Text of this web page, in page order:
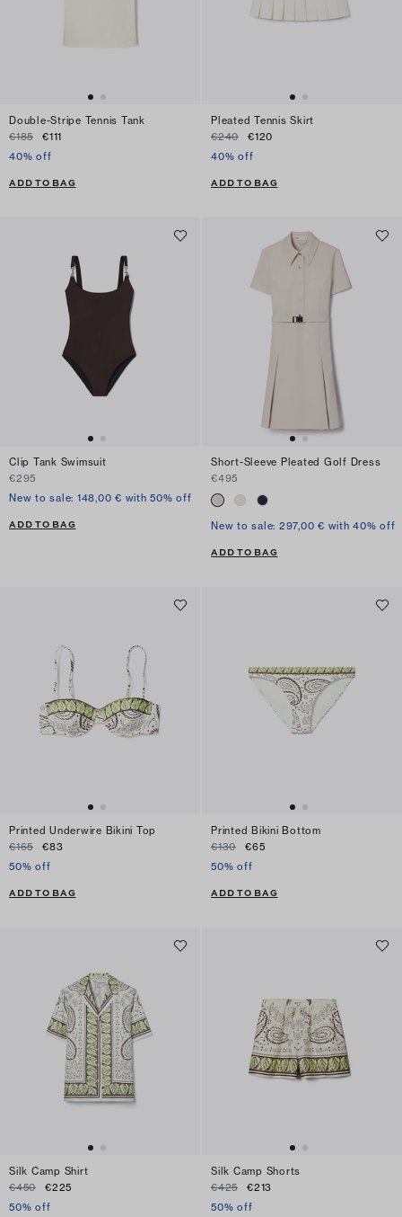
Double-Stripe Tennis Tank
€185
€111
40% off
ADD TO BAG
Pleated Tennis Skirt
€240
€120
40% off
ADD TO BAG
Clip Tank Swimsuit
€295
New to sale: 148,00 € with 50% off
ADD TO BAG
Short-Sleeve Pleated Golf Dress
€495
New to sale: 297,00 € with 40% off
ADD TO BAG
Printed Underwire Bikini Top
€165
€83
50% off
ADD TO BAG
Printed Bikini Bottom
€130
€65
50% off
ADD TO BAG
Silk Camp Shirt
€450
€225
50% off
Silk Camp Shorts
€425
€213
50% off